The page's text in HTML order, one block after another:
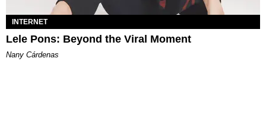
INTERNET
Lele Pons: Beyond the Viral Moment
Nany Cárdenas